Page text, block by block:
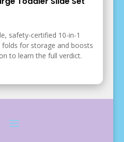
safety-certified 10-in-1
for storage and boosts
to learn the full verdict.